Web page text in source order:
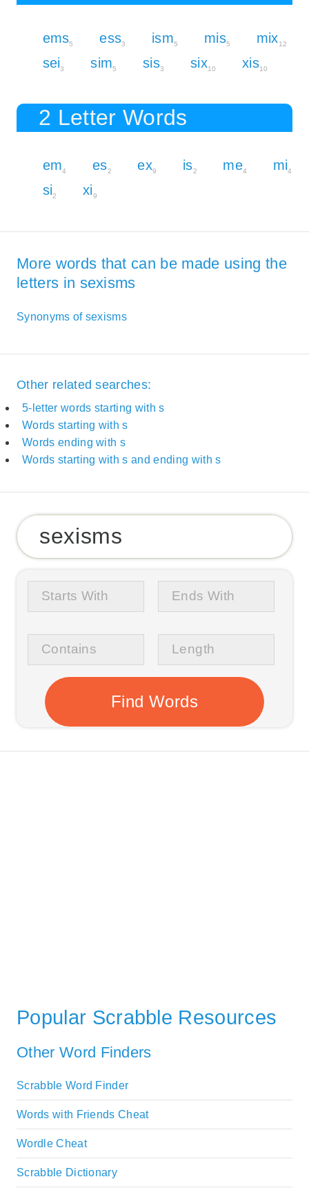
ems5 ess3 ism5 mis5 mix12
sei3 sim5 sis3 six10 xis10
2 Letter Words
em4 es2 ex9 is2 me4 mi4
si2 xi9
More words that can be made using the
letters in sexisms
Synonyms of sexisms
Other related searches:
5-letter words starting with s
Words starting with s
Words ending with s
Words starting with s and ending with s
Popular Scrabble Resources
Other Word Finders
Scrabble Word Finder
Words with Friends Cheat
Wordle Cheat
Scrabble Dictionary